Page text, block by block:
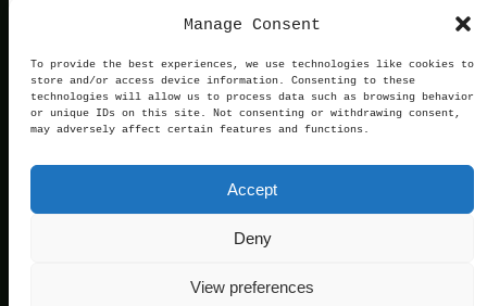
Manage Consent
To provide the best experiences, we use technologies like cookies to
store and/or access device information. Consenting to these
technologies will allow us to process data such as browsing behavior
or unique IDs on this site. Not consenting or withdrawing consent,
may adversely affect certain features and functions.
Accept
Deny
View preferences
PolyNoob
Terms of UsePrivacy and Cookies
operated in connection with Polymarket. We are an
independent service providing free information.